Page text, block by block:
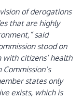
of derogations
that are highly
said
stood on
citizens’ health
states only
exists, which is